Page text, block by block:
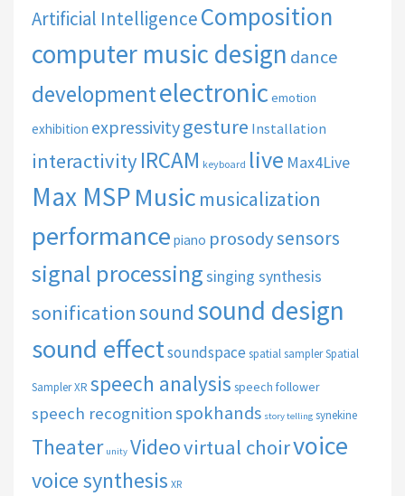
Artificial IntelligenceComposition
computer music design dance
developmentelectronic emotion
exhibition expressivitygesture Installation
interactivity IRCAM keyboard live Max4Live
Max MSPMusic musicalization
performance piano prosodysensors
signal processingsinging synthesis
sonificationsound sound design
sound effectsoundspacespatial samplerSpatial
Sampler XR speech analysis speech follower
speech recognitionspokhands story telling synekine
Theater unity Videovirtual choirvoice
voice synthesis XR